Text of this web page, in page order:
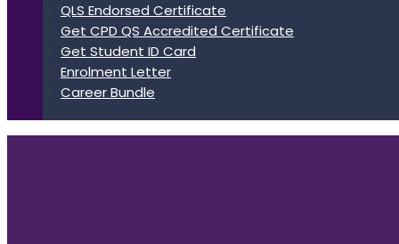
QLS Endorsed Certificate
Get CPD QS Accredited Certificate
Get Student ID Card
Enrolment Letter
Career Bundle